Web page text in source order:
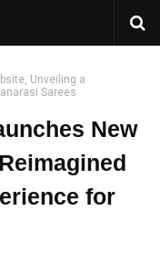
Unveiling a
Sarees
New
for